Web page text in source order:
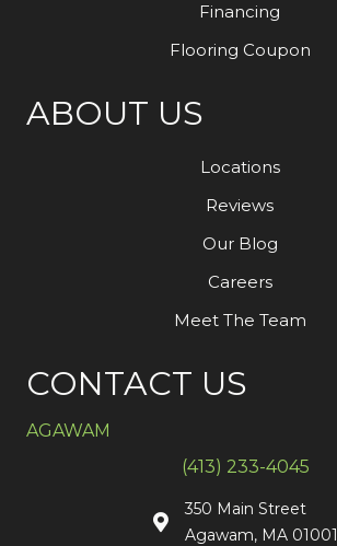
Financing
Flooring Coupon
ABOUT US
Locations
Reviews
Our Blog
Careers
Meet The Team
CONTACT US
AGAWAM
(413) 233-4045
350 Main Street
Agawam, MA 01001